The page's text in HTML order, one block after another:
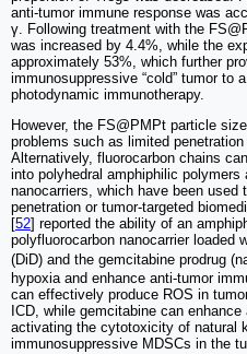
anti-tumor immune response was
γ. Following treatment with the
was increased by 4.4%, while the
approximately 53%, which further
immunosuppressive “cold” tumor to
photodynamic immunotherapy.
However, the FS@PMPt particle
problems such as limited
Alternatively, fluorocarbon chains
into polyhedral amphiphilic
nanocarriers, which have been used
penetration or tumor-targeted
[52] reported the ability of an
polyfluorocarbon nanocarrier loaded
(DiD) and the gemcitabine prodrug
hypoxia and enhance anti-tumor
can effectively produce ROS in
ICD, while gemcitabine can
activating the cytotoxicity of natural
immunosuppressive MDSCs in the